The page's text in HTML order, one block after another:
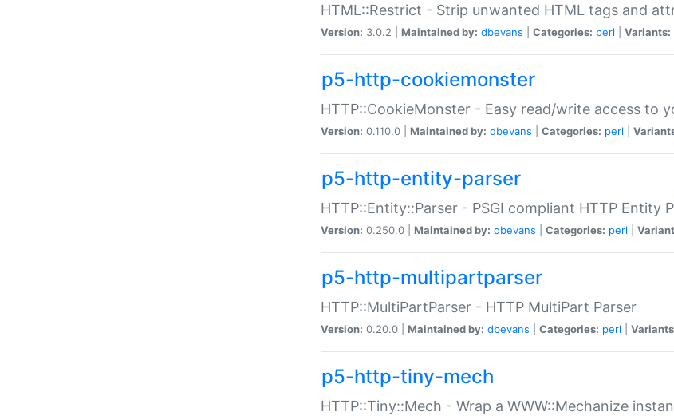
HTML::Restrict - Strip unwanted HTML tags and
Version: 3.0.2 | Maintained by: dbevans Categories: perl Variants:
p5-http-cookiemonster
HTTP::CookieMonster - Easy read/write access to
Version: 0.110.0 | Maintained by: dbevans Categories: perl
p5-http-entity-parser
HTTP::Entity::Parser - PSGI compliant HTTP Entity
Version: 0.250.0 | Maintained by: dbevans Categories: perl
p5-http-multipartparser
HTTP::MultiPartParser - HTTP MultiPart Parser
Version: 0.20.0 | Maintained by: dbevans Categories: perl
p5-http-tiny-mech
HTTP::Tiny::Mech - Wrap a WWW::Mechanize